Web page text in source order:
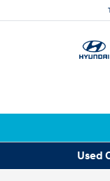
Used